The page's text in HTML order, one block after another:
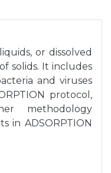
or dissolved
solids. It includes
and viruses
protocol,
methodology
in ADSORPTION